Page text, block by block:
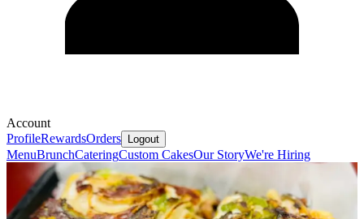
Account
ProfileRewardsOrders Logout
MenuBrunchCateringCustom CakesOur StoryWe're Hiring